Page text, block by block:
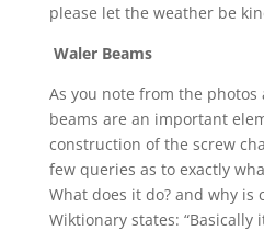
please let the weather be
Waler Beams
As you note from the
beams are an important
construction of the screw
few queries as to exactly
What does it do? and why is
Wiktionary states: “Basically